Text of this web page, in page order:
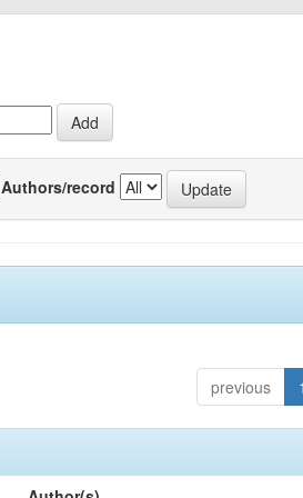
Authors/record
previous 1